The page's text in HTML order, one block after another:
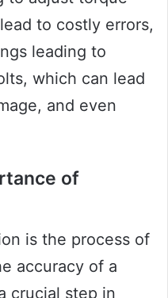
to costly errors,
leading to
which can lead
and even
of
is the process of
accuracy of a
crucial step in